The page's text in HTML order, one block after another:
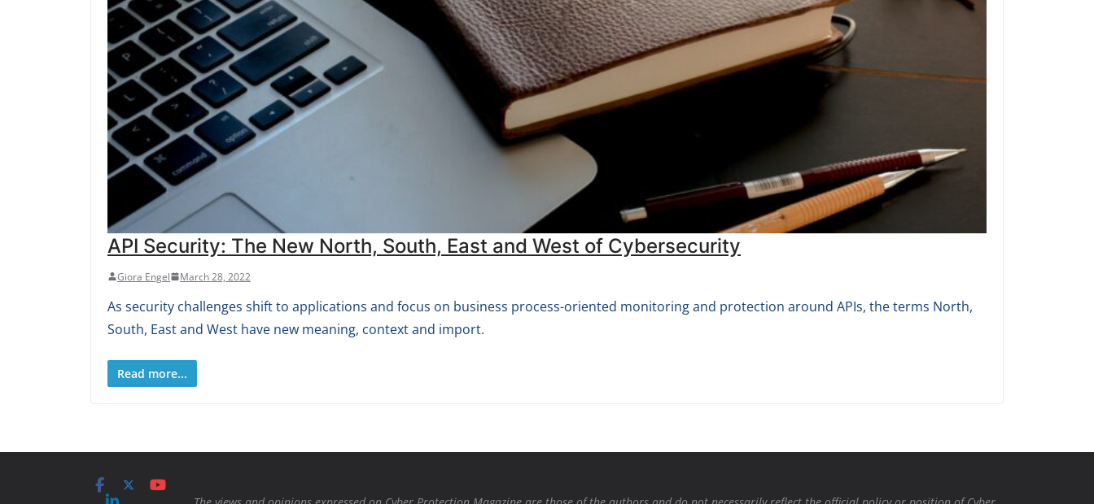
API Security: The New North, South, East and West of Cybersecurity
Giora Engel March 28, 2022
As security challenges shift to applications and focus on business process-oriented monitoring and protection around APIs, the terms North,
South, East and West have new meaning, context and import.
Read more...